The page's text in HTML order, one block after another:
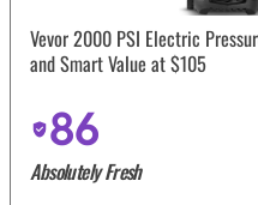
Vevor 2000 PSI Electric
and Smart Value at $105
86
Absolutely Fresh